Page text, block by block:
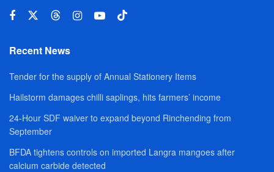
Recent News
Tender for the supply of Annual Stationery Items
Hailstorm damages chilli saplings, hits farmers’ income
24-Hour SDF waiver to expand beyond Rinchending from
September
BFDA tightens controls on imported Langra mangoes after
calcium carbide detected